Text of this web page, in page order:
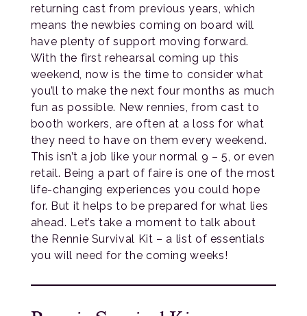
returning cast from previous years, which
means the newbies coming on board will
have plenty of support moving forward.
With the first rehearsal coming up this
weekend, now is the time to consider what
you’ll to make the next four months as much
fun as possible. New rennies, from cast to
booth workers, are often at a loss for what
they need to have on them every weekend.
This isn’t a job like your normal 9 – 5, or even
retail. Being a part of faire is one of the most
life-changing experiences you could hope
for. But it helps to be prepared for what lies
ahead. Let’s take a moment to talk about
the Rennie Survival Kit – a list of essentials
you will need for the coming weeks!